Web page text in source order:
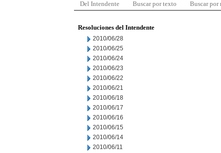
Del Intendente Buscar por texto Buscar por
Resoluciones del Intendente
2010/06/28
2010/06/25
2010/06/24
2010/06/23
2010/06/22
2010/06/21
2010/06/18
2010/06/17
2010/06/16
2010/06/15
2010/06/14
2010/06/11